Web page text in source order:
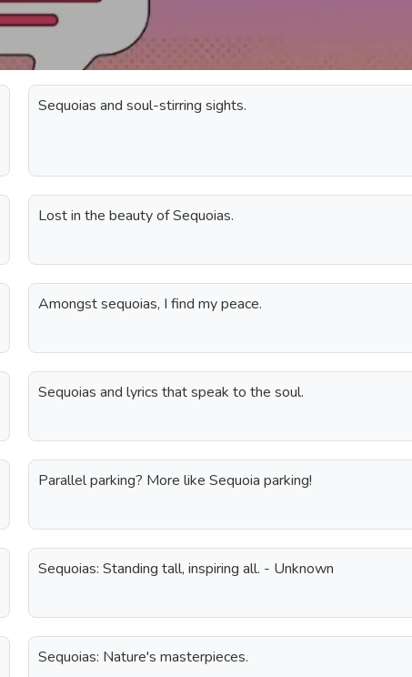
Sequoias and soul-stirring sights.
Lost in the beauty of Sequoias.
Amongst sequoias, I find my peace.
Sequoias and lyrics that speak to the soul.
Parallel parking? More like Sequoia parking!
Sequoias: Standing tall, inspiring all. - Unknown
Sequoias: Nature's masterpieces.